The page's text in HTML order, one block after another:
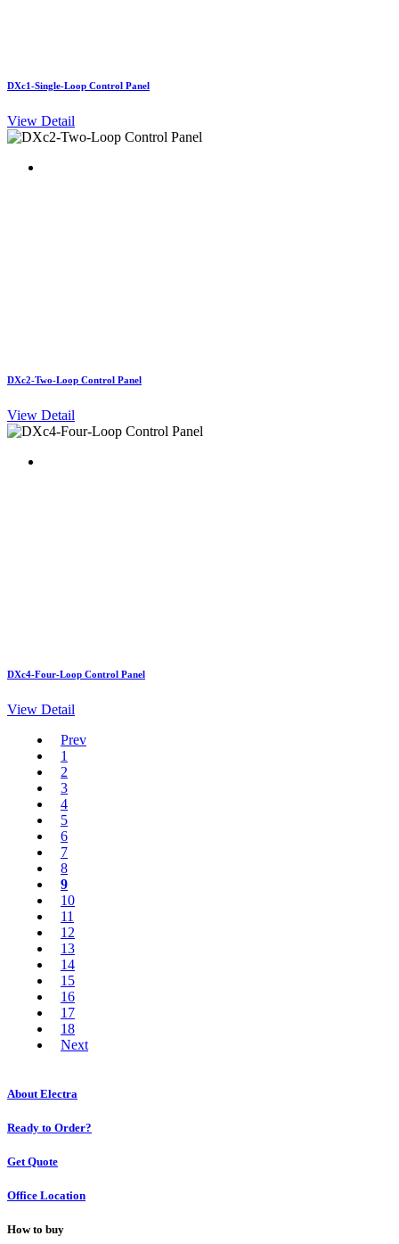
DXc1-Single-Loop Control Panel
View Detail
DXc2-Two-Loop Control Panel
View Detail
DXc4-Four-Loop Control Panel
View Detail
Prev
1
2
3
4
5
6
7
8
9
10
11
12
13
14
15
16
17
18
Next
About Electra
Ready to Order?
Get Quote
Office Location
How to buy